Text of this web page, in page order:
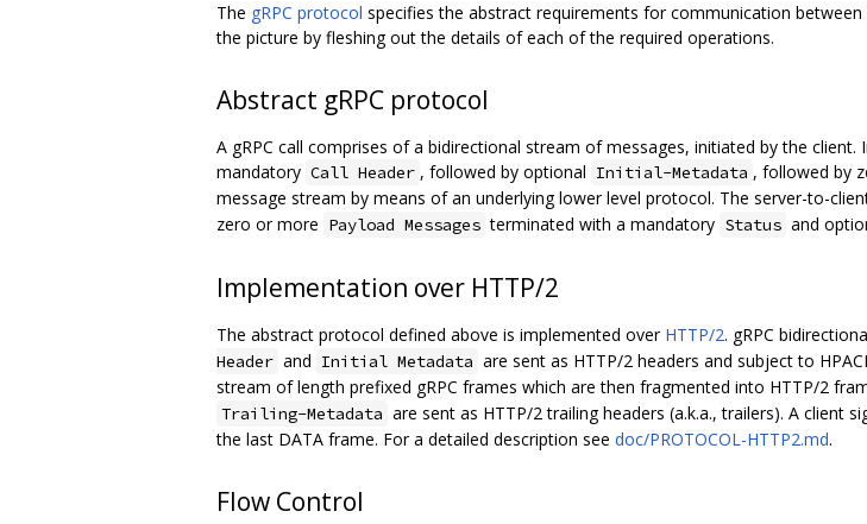
The gRPC protocol specifies the abstract requirements for communication
the picture by fleshing out the details of each of the required operations.
Abstract gRPC protocol
A gRPC call comprises of a bidirectional stream of messages, initiated by the
mandatory Call Header , followed by optional Initial-Metadata , followed by
message stream by means of an underlying lower level protocol. The server-to-
zero or more Payload Messages terminated with a mandatory Status and
Implementation over HTTP/2
The abstract protocol defined above is implemented over HTTP/2. gRPC
Header and Initial Metadata are sent as HTTP/2 headers and subject to
stream of length prefixed gRPC frames which are then fragmented into HTTP/2
Trailing-Metadata are sent as HTTP/2 trailing headers (a.k.a., trailers). A client
the last DATA frame. For a detailed description see doc/PROTOCOL-HTTP2.md.
Flow Control